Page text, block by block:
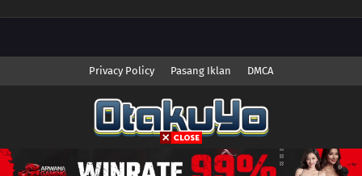
Privacy Policy Pasang Iklan DMCA
Copyright © 2026 Anime.Otakuyo. All Rights Reserved
Disclaimer: This site Anime.Otakuyodoes not store any files on its server.